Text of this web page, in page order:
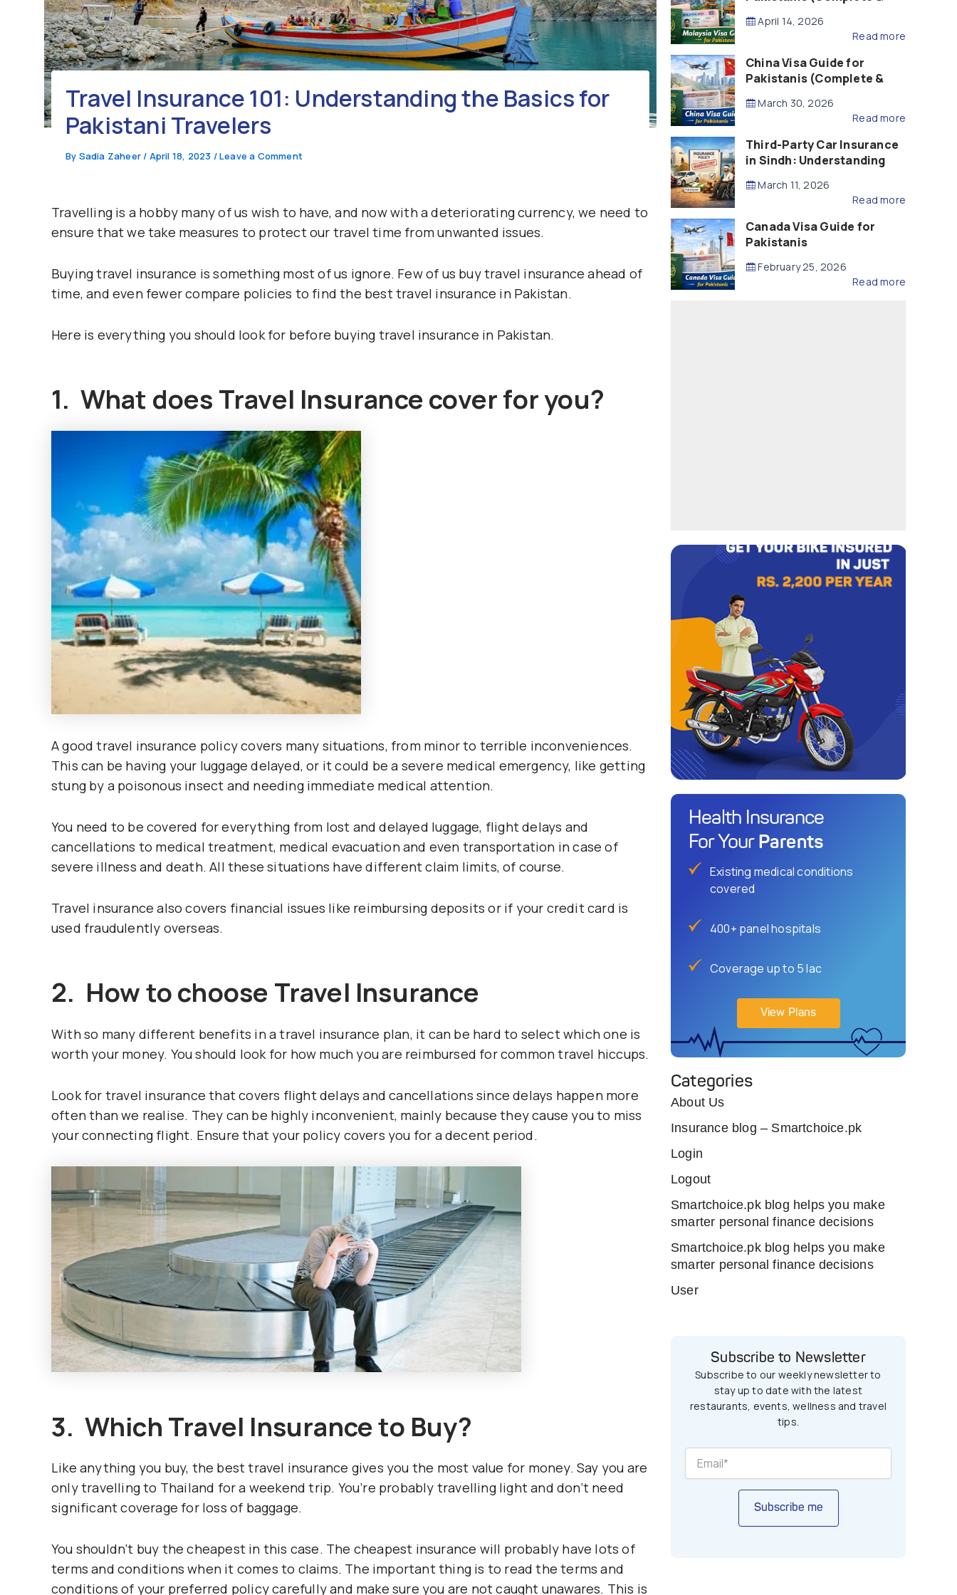
Travel Insurance 101: Understanding the Basics for
Pakistani Travelers
By Sadia Zaheer / April 18, 2023 /Leave a Comment
Travelling is a hobby many of us wish to have, and now with a deteriorating currency, we need to
ensure that we take measures to protect our travel time from unwanted issues.
Buying travel insurance is something most of us ignore. Few of us buy travel insurance ahead of
time, and even fewer compare policies to find the best travel insurance in Pakistan.
Here is everything you should look for before buying travel insurance in Pakistan.
1. What does Travel Insurance cover for you?
A good travel insurance policy covers many situations, from minor to terrible inconveniences.
This can be having your luggage delayed, or it could be a severe medical emergency, like getting
stung by a poisonous insect and needing immediate medical attention.
You need to be covered for everything from lost and delayed luggage, flight delays and
cancellations to medical treatment, medical evacuation and even transportation in case of
severe illness and death. All these situations have different claim limits, of course.
Travel insurance also covers financial issues like reimbursing deposits or if your credit card is
used fraudulently overseas.
2. How to choose Travel Insurance
With so many different benefits in a travel insurance plan, it can be hard to select which one is
worth your money. You should look for how much you are reimbursed for common travel hiccups.
Look for travel insurance that covers flight delays and cancellations since delays happen more
often than we realise. They can be highly inconvenient, mainly because they cause you to miss
your connecting flight. Ensure that your policy covers you for a decent period.
3. Which Travel Insurance to Buy?
Like anything you buy, the best travel insurance gives you the most value for money. Say you are
only travelling to Thailand for a weekend trip. You’re probably travelling light and don’t need
significant coverage for loss of baggage.
You shouldn’t buy the cheapest in this case. The cheapest insurance will probably have lots of
terms and conditions when it comes to claims. The important thing is to read the terms and
conditions of your preferred policy carefully and make sure you are not caught unawares. This is
April 14, 2026
Read more
China Visa Guide for
Pakistanis (Complete &
March 30, 2026
Read more
Third-Party Car Insurance
in Sindh: Understanding
Compensation
March 11, 2026
Read more
Canada Visa Guide for
Pakistanis
February 25, 2026
Read more
Health Insurance
For Your Parents
Existing medical conditions
covered
400+ panel hospitals
Coverage up to 5 lac
View Plans
Categories
About Us
Insurance blog – Smartchoice.pk
Login
Logout
Smartchoice.pk blog helps you make
smarter personal finance decisions
Smartchoice.pk blog helps you make
smarter personal finance decisions
User
Subscribe to Newsletter
Subscribe to our weekly newsletter to
stay up to date with the latest
restaurants, events, wellness and travel
tips.
Subscribe me